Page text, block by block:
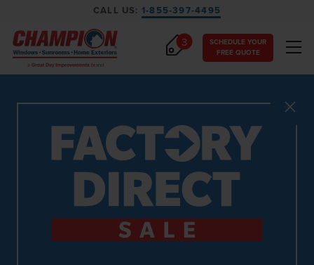
CALL US: 1-855-397-4495
SCHEDULE YOUR
FREE QUOTE
3
Close